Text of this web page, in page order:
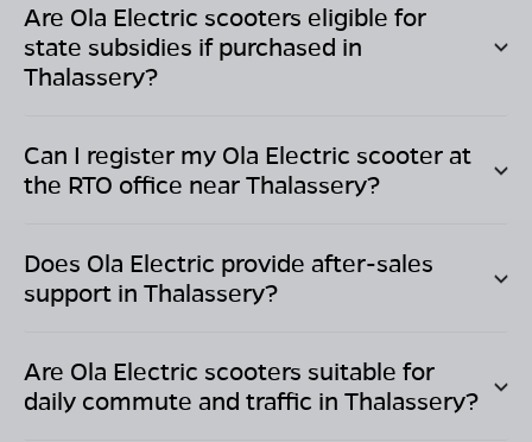
Are Ola Electric scooters eligible for
state subsidies if purchased in
Thalassery?
Can I register my Ola Electric scooter at
the RTO office nearThalassery?
Does Ola Electric provide after-sales
support in Thalassery?
Are Ola Electric scooters suitable for
daily commute and traffic in Thalassery?